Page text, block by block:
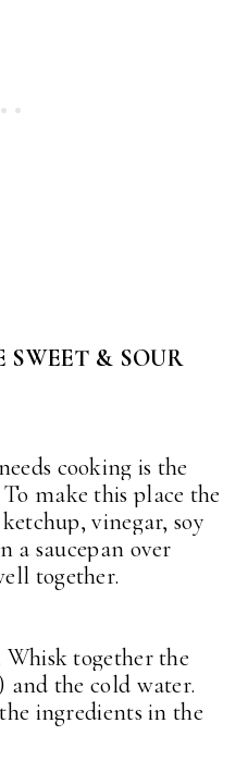
& SOUR
cooking is the
make this place the
vinegar, soy
a saucepan over
together.
together the
the cold water.
ingredients in the